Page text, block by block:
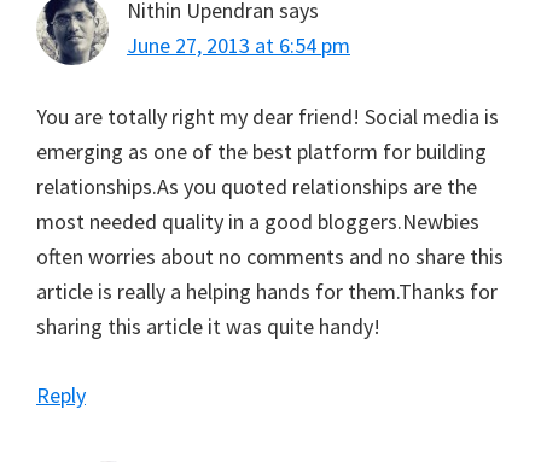
Nithin Upendran says
June 27, 2013 at 6:54 pm
You are totally right my dear friend! Social media is
emerging as one of the best platform for building
relationships.As you quoted relationships are the
most needed quality in a good bloggers.Newbies
often worries about no comments and no share this
article is really a helping hands for them.Thanks for
sharing this article it was quite handy!
Reply